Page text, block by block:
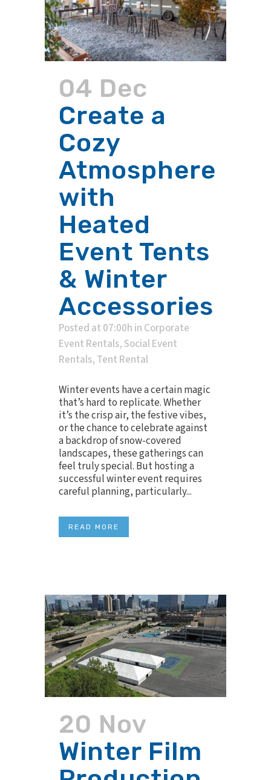
04 Dec
Create a
Cozy
Atmosphere
with
Heated
Event Tents
& Winter
Accessories
Posted at 07:00h in Corporate
Event Rentals, Social Event
Rentals, Tent Rental
Winter events have a certain magic
that’s hard to replicate. Whether
it’s the crisp air, the festive vibes,
or the chance to celebrate against
a backdrop of snow-covered
landscapes, these gatherings can
feel truly special. But hosting a
successful winter event requires
careful planning, particularly...
READ MORE
20 Nov
Winter Film